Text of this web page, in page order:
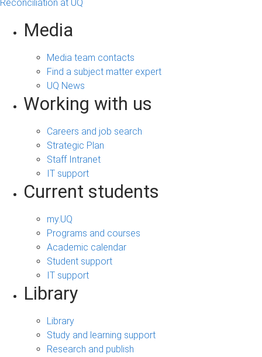
Reconciliation at UQ
Media
Media team contacts
Find a subject matter expert
UQ News
Working with us
Careers and job search
Strategic Plan
Staff Intranet
IT support
Current students
my.UQ
Programs and courses
Academic calendar
Student support
IT support
Library
Library
Study and learning support
Research and publish